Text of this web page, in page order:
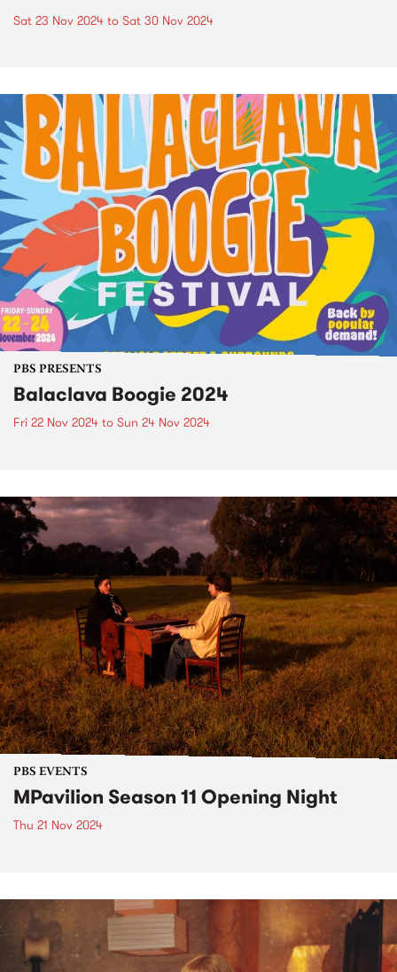
Sat 23 Nov 2024 to Sat 30 Nov 2024
PBS PRESENTS
Balaclava Boogie 2024
Fri 22 Nov 2024 to Sun 24 Nov 2024
PBS EVENTS
MPavilion Season 11 Opening Night
Thu 21 Nov 2024